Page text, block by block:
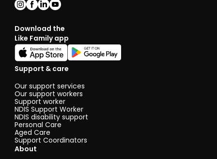
Download the
Like Family app
Support & care
Our support services
Our support workers
Support worker
NDIS Support Worker
NDIS disability support
Personal Care
Aged Care
Support Coordinators
About